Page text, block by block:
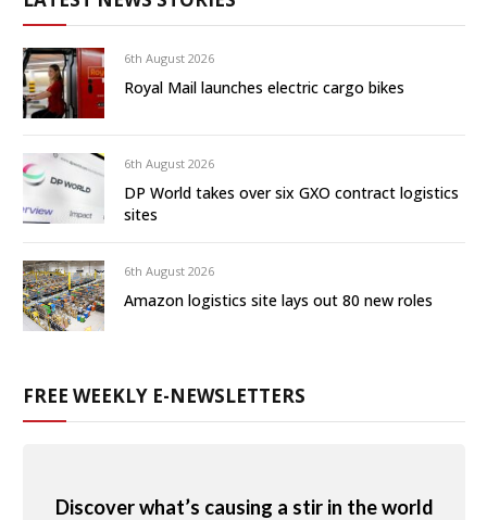
6th August 2026
Royal Mail launches electric cargo bikes
6th August 2026
DP World takes over six GXO contract logistics
sites
6th August 2026
Amazon logistics site lays out 80 new roles
FREE WEEKLY E-NEWSLETTERS
Discover what’s causing a stir in the world